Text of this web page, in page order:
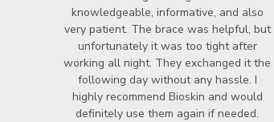
knowledgeable, informative, and also
very patient. The brace was helpful, but
unfortunately it was too tight after
working all night. They exchanged it the
following day without any hassle. I
highly recommend Bioskin and would
definitely use them again if needed.